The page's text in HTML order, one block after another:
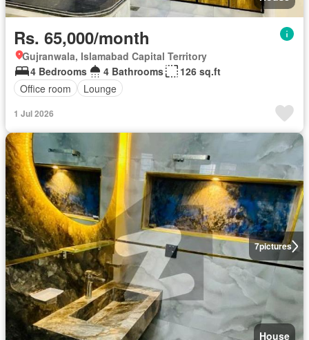
Rs. 65,000/month
Gujranwala, Islamabad Capital Territory
4 Bedrooms
4 Bathrooms
126 sq.ft
Office room
Lounge
1 Jul 2026
7pictures
House